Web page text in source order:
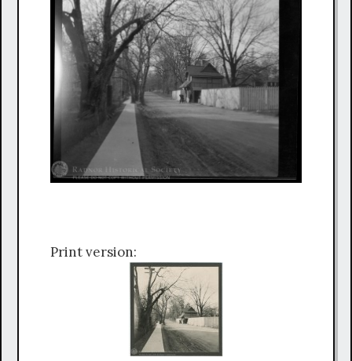
Print version: